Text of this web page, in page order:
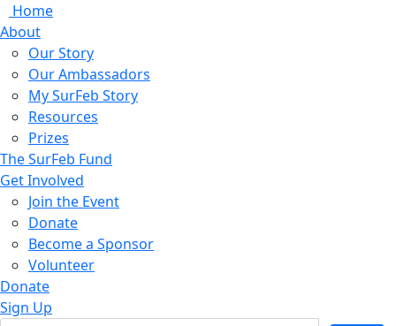
Home
About
Our Story
Our Ambassadors
My SurFeb Story
Resources
Prizes
The SurFeb Fund
Get Involved
Join the Event
Donate
Become a Sponsor
Volunteer
Donate
Sign Up